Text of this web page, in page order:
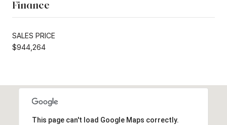
Finance
SALES PRICE
$944,264
This page can't load Google Maps correctly.